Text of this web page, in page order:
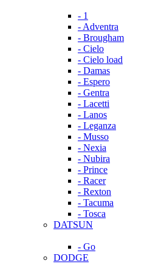
- 1
- Adventra
- Brougham
- Cielo
- Cielo load
- Damas
- Espero
- Gentra
- Lacetti
- Lanos
- Leganza
- Musso
- Nexia
- Nubira
- Prince
- Racer
- Rexton
- Tacuma
- Tosca
DATSUN
- Go
DODGE